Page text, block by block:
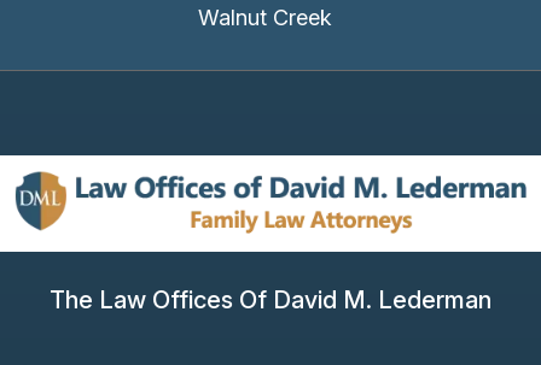
Walnut Creek
The Law Offices Of David M. Lederman